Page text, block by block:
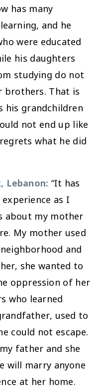
has many
and he
were educated
his daughters
studying do not
brothers. That is
his grandchildren
not end up like
what he did
Lebanon: “It has
as I
about my mother
My mother used
and
she wanted to
oppression of her
who learned
used to
could not escape.
father and she
will marry anyone
at her home.